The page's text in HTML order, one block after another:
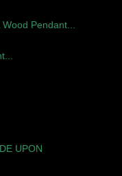
Pendant...
UPON